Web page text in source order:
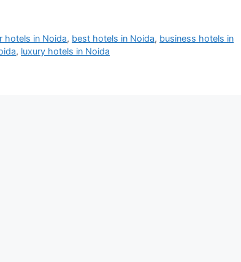
hotels in Noida, best hotels in Noida, business hotels in
, luxury hotels in Noida